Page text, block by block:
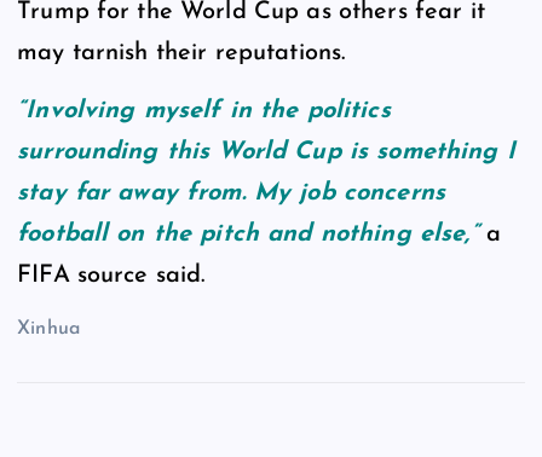
Trump for the World Cup as others fear it
may tarnish their reputations.
“Involving myself in the politics
surrounding this World Cup is something I
stay far away from. My job concerns
football on the pitch and nothing else,”a
FIFA source said.
Xinhua